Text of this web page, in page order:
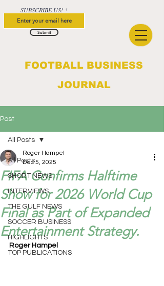
FOOTBALL BUSINESS
JOURNAL
SUBSCRIBE US!
Submit
Post
All Posts
SHORT NEWS
INTERVIEWS
THE GULF NEWS
SOCCER BUSINESS
HIGHLIGHTS
TOP PUBLICATIONS
All Posts
FIFA Confirms Halftime
Show for 2026 World Cup
Final as Part of Expanded
Entertainment Strategy.
Roger Hampel
Dec 5, 2025
Roger Hampel